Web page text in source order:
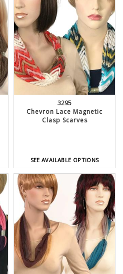
3295
Chevron Lace Magnetic
Clasp Scarves
SEE AVAILABLE OPTIONS